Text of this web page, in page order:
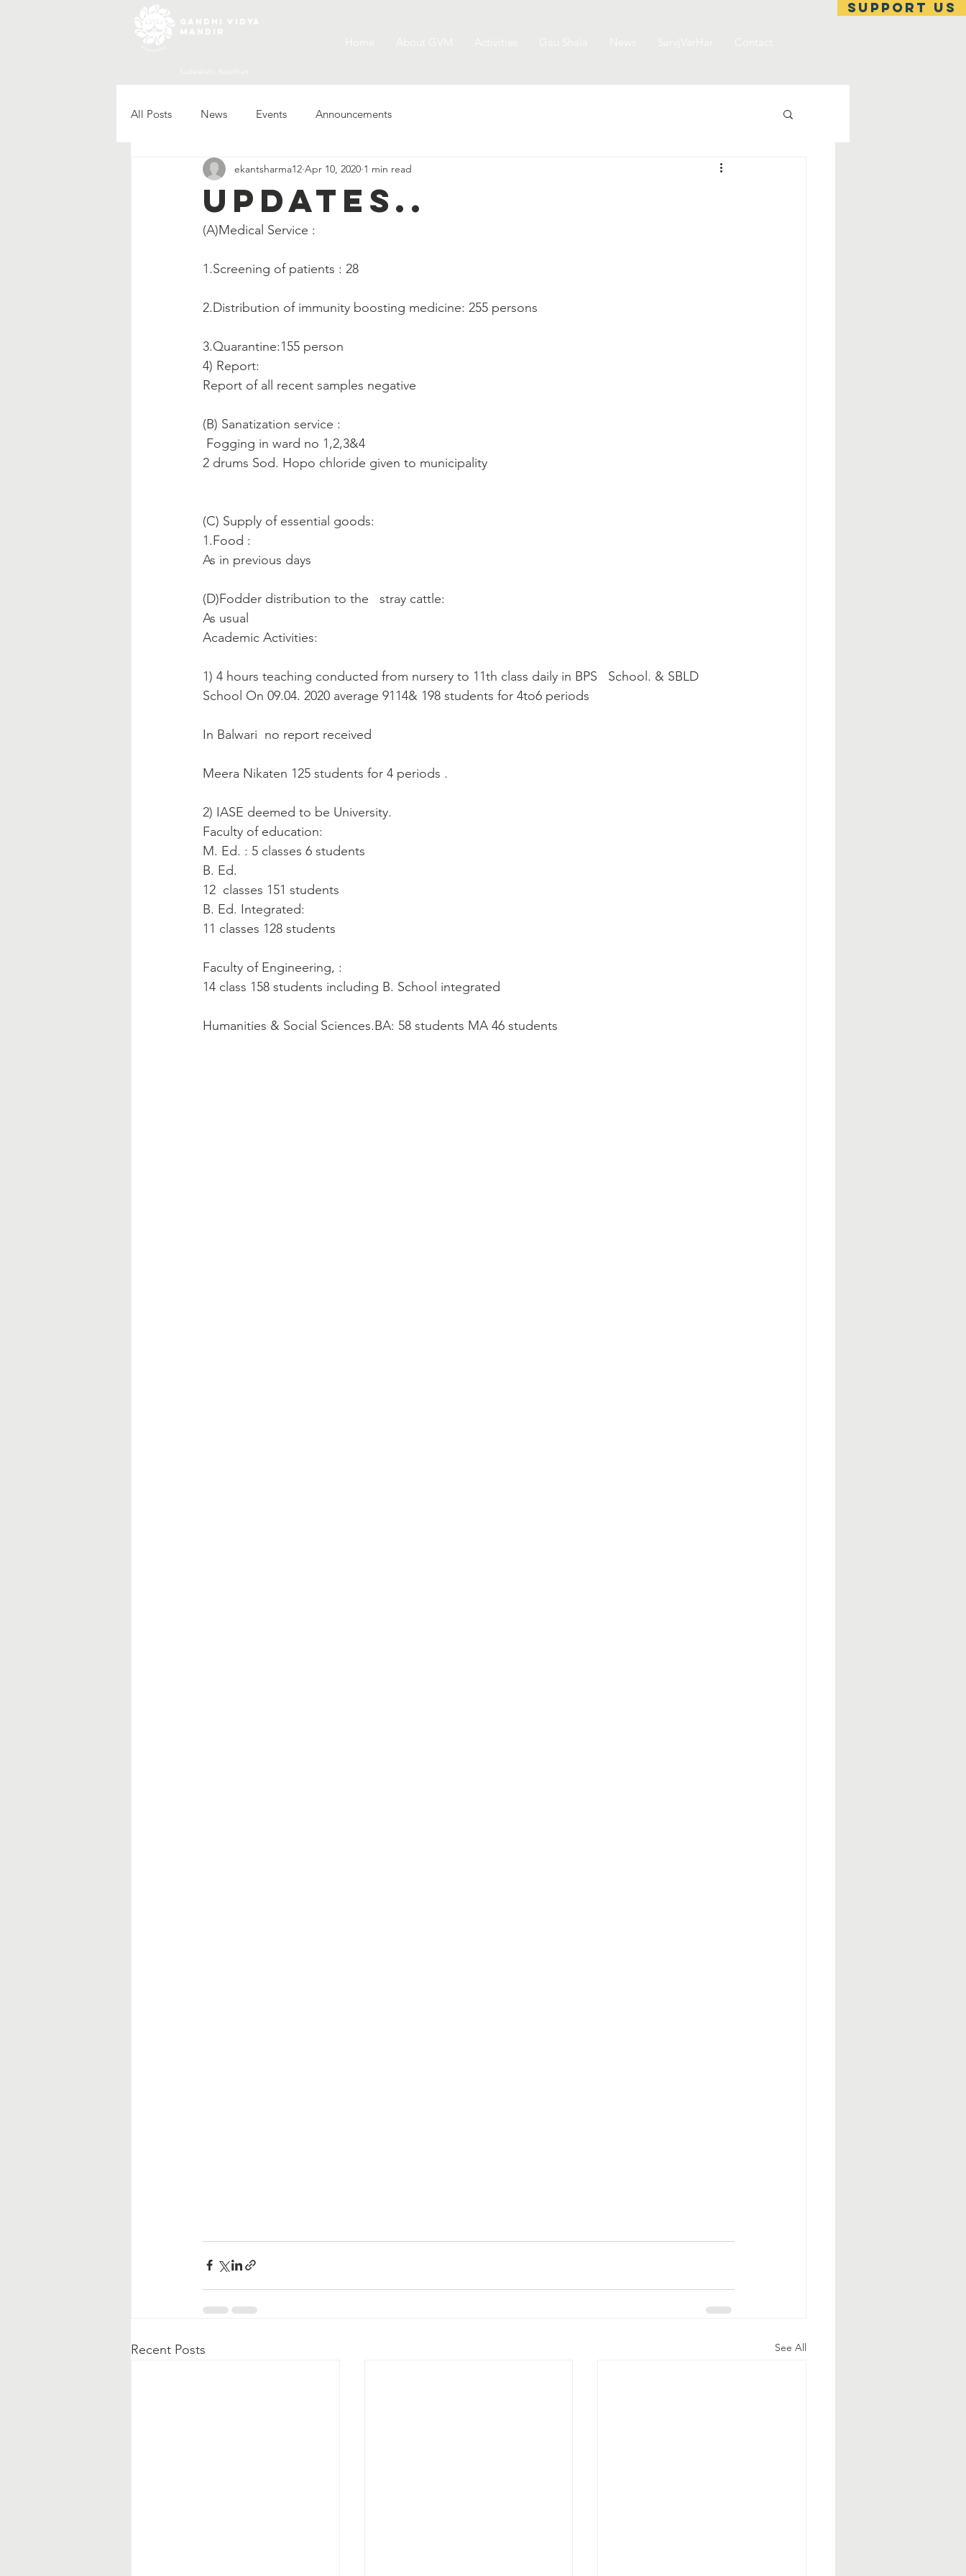
support us
All Posts News Events Announcements
Updates..
ekantsharma12 Apr 10, 2020 1 min read
(A)Medical Service :
1.Screening of patients : 28
2.Distribution of immunity boosting medicine: 255 persons
3.Quarantine:155 person
4) Report:
Report of all recent samples negative
(B) Sanatization service :
Fogging in ward no 1,2,3&4
2 drums Sod. Hopo chloride given to municipality
(C) Supply of essential goods:
1.Food :
As in previous days
(D)Fodder distribution to the   stray cattle:
As usual
Academic Activities:
1) 4 hours teaching conducted from nursery to 11th class daily in BPS   School. & SBLD
School On 09.04. 2020 average 9114& 198 students for 4to6 periods
In Balwari  no report received
Meera Nikaten 125 students for 4 periods .
2) IASE deemed to be University.
Faculty of education:
M. Ed. : 5 classes 6 students
B. Ed.
12  classes 151 students
B. Ed. Integrated:
11 classes 128 students
Faculty of Engineering, :
14 class 158 students including B. School integrated
Humanities & Social Sciences.BA: 58 students MA 46 students
Recent Posts See All